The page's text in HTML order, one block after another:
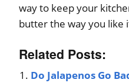
way to keep your
butter the way you like
Related Posts:
Do Jalapenos Go